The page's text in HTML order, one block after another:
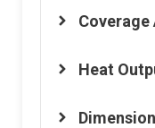
Coverage
Heat